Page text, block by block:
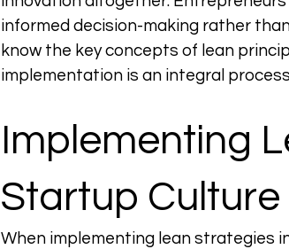
informed decision-making rather
know the key concepts of lean
implementation is an integral
Implementing
Startup Culture
When implementing lean strategies